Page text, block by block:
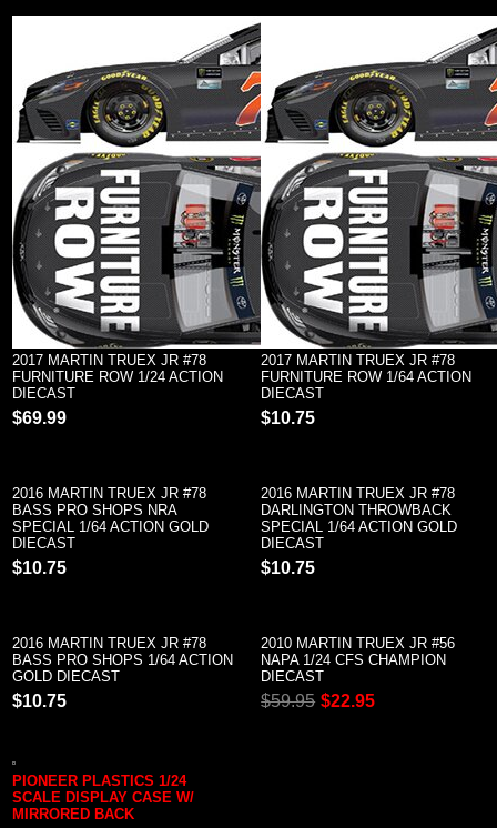
2017 MARTIN TRUEX JR #78
FURNITURE ROW 1/24 ACTION
DIECAST
$69.99
2017 MARTIN TRUEX JR #78
FURNITURE ROW 1/64 ACTION
DIECAST
$10.75
2016 MARTIN TRUEX JR #78
BASS PRO SHOPS NRA
SPECIAL 1/64 ACTION GOLD
DIECAST
$10.75
2016 MARTIN TRUEX JR #78
DARLINGTON THROWBACK
SPECIAL 1/64 ACTION GOLD
DIECAST
$10.75
2016 MARTIN TRUEX JR #78
BASS PRO SHOPS 1/64 ACTION
GOLD DIECAST
$10.75
2010 MARTIN TRUEX JR #56
NAPA 1/24 CFS CHAMPION
DIECAST
$59.95 $22.95
PIONEER PLASTICS 1/24
SCALE DISPLAY CASE W/
MIRRORED BACK